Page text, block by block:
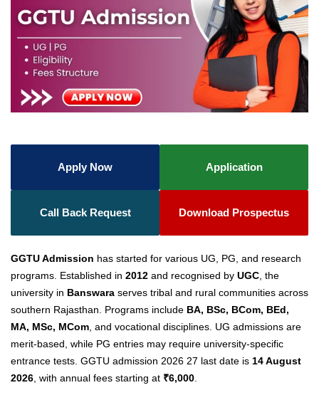
Apply Now Application
Call Back Request Download Prospectus
GGTU Admission has started for various UG, PG, and research
programs. Established in 2012 and recognised by UGC , the
university in Banswara serves tribal and rural communities across
southern Rajasthan. Programs include BA, BSc, BCom, BEd,
MA, MSc, MCom , and vocational disciplines. UG admissions are
merit-based, while PG entries may require university-specific
entrance tests. GGTU admission 2026 27 last date is 14 August
2026 , with annual fees starting at ₹6,000